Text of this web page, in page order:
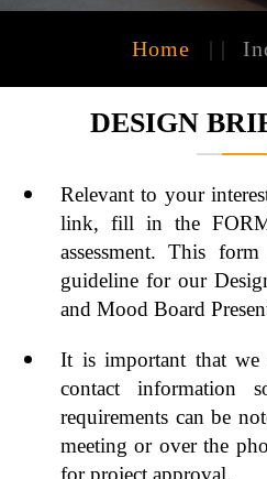
Home | |
DESIGN
Relevant to your
link, fill in the
assessment. This
guideline for our
and Mood Board
It is important that we
contact information
requirements can be
meeting or over the
for project approval.